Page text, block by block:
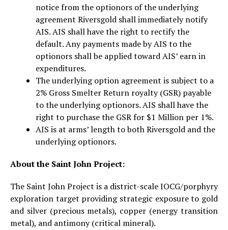
notice from the optionors of the underlying
agreement Riversgold shall immediately notify
AIS. AIS shall have the right to rectify the
default. Any payments made by AIS to the
optionors shall be applied toward AIS’ earn in
expenditures.
The underlying option agreement is subject to a
2% Gross Smelter Return royalty (GSR) payable
to the underlying optionors. AIS shall have the
right to purchase the GSR for $1 Million per 1%.
AIS is at arms’ length to both Riversgold and the
underlying optionors.
About the Saint John Project:
The Saint John Project is a district-scale IOCG/porphyry
exploration target providing strategic exposure to gold
and silver (precious metals), copper (energy transition
metal), and antimony (critical mineral).